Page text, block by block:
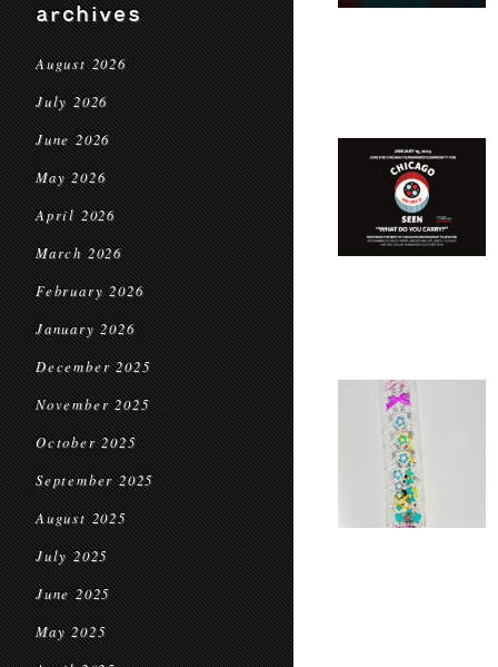
archives
August 2026
July 2026
June 2026
May 2026
April 2026
March 2026
February 2026
January 2026
December 2025
November 2025
October 2025
September 2025
August 2025
July 2025
June 2025
May 2025